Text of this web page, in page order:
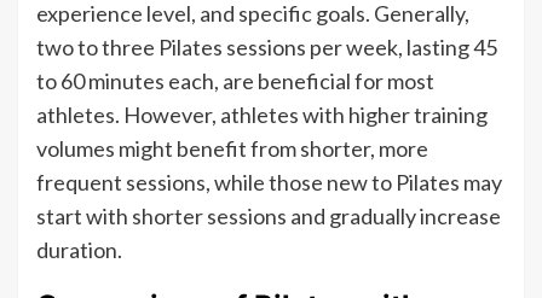
experience level, and specific goals. Generally,
two to three Pilates sessions per week, lasting 45
to 60 minutes each, are beneficial for most
athletes. However, athletes with higher training
volumes might benefit from shorter, more
frequent sessions, while those new to Pilates may
start with shorter sessions and gradually increase
duration.